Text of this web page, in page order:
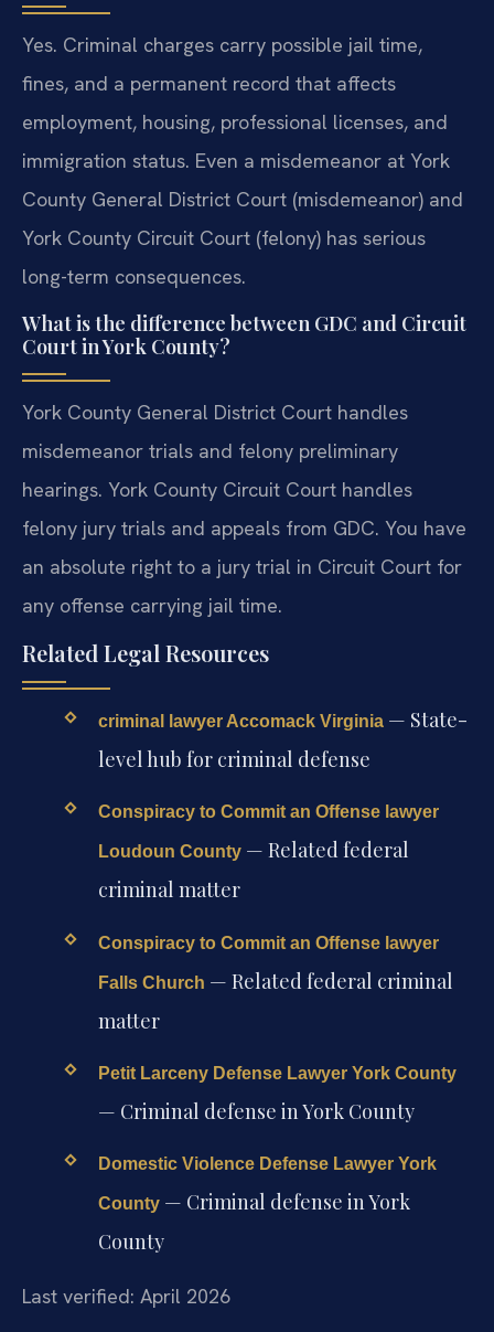
Yes. Criminal charges carry possible jail time,
fines, and a permanent record that affects
employment, housing, professional licenses, and
immigration status. Even a misdemeanor at York
County General District Court (misdemeanor) and
York County Circuit Court (felony) has serious
long-term consequences.
What is the difference between GDC and Circuit
Court in York County?
York County General District Court handles
misdemeanor trials and felony preliminary
hearings. York County Circuit Court handles
felony jury trials and appeals from GDC. You have
an absolute right to a jury trial in Circuit Court for
any offense carrying jail time.
Related Legal Resources
criminal lawyer Accomack Virginia— State-
level hub for criminal defense
Conspiracy to Commit an Offense lawyer
Loudoun County— Related federal
criminal matter
Conspiracy to Commit an Offense lawyer
Falls Church — Related federal criminal
matter
Petit Larceny Defense Lawyer York County
— Criminal defense in York County
Domestic Violence Defense Lawyer York
County— Criminal defense in York
County
Last verified: April 2026